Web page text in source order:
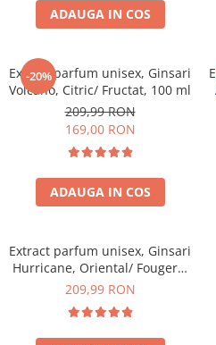
ADAUGA IN COS
-20%
Extract parfum unisex, Ginsari
Volcano, Citric/ Fructat, 100 ml
209,99 RON
169,00 RON
ADAUGA IN COS
Extract parfum unisex, Ginsari
Hurricane, Oriental/ Fougere,
100 ml
209,99 RON